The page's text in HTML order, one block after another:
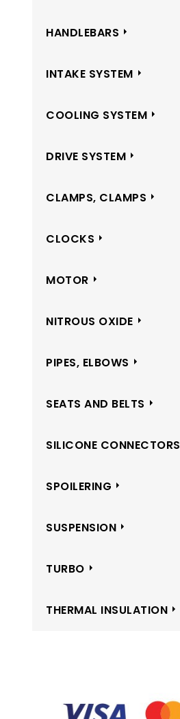
HANDLEBARS
INTAKE SYSTEM
COOLING SYSTEM
DRIVE SYSTEM
CLAMPS, CLAMPS
CLOCKS
MOTOR
NITROUS OXIDE
PIPES, ELBOWS
SEATS AND BELTS
SILICONE CONNECTORS
SPOILERING
SUSPENSION
TURBO
THERMAL INSULATION